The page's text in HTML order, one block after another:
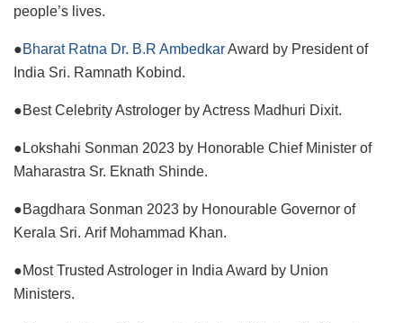
people’s lives.
●Bharat Ratna Dr. B.R AmbedkarAward by President of
India Sri. Ramnath Kobind.
●Best Celebrity Astrologer by Actress Madhuri Dixit.
●Lokshahi Sonman 2023 by Honorable Chief Minister of
Maharastra Sr. Eknath Shinde.
●Bagdhara Sonman 2023 by Honourable Governor of
Kerala Sri. Arif Mohammad Khan.
●Most Trusted Astrologer in India Award by Union
Ministers.